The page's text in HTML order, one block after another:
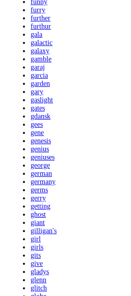
funny
furry
further
furthur
gala
galactic
galaxy
gamble
garaj
garcia
garden
gary
gaslight
gates
gdansk
gees
gene
genesis
genius
geniuses
george
german
germany
germs
gerry
getting
ghost
giant
gilligan's
girl
girls
gits
give
gladys
glenn
glitch